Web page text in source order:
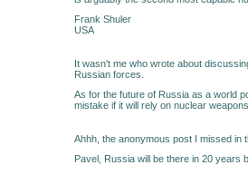
Frank Shuler
USA
It wasn't me who wrote about
Russian forces.
As for the future of Russia as a world
mistake if it will rely on nuclear
Ahhh, the anonymous post I missed in
Pavel, Russia will be there in 20 years